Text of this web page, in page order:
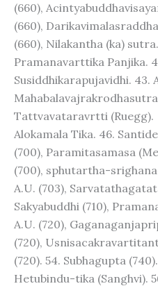
(660),
(660),
(660), Nilakantha (ka)
Pramanavarttika Panjika.
Susiddhikarapujavidhi. 43.
Tattvavataravrtti (Ruegg).
Alokamala Tika. 46.
(700), Paramitasamasa
(700), sphutartha-
A.U. (703),
Sakyabuddhi (710),
A.U. (720),
(720),
(720). 54. Subhagupta
Hetubindu-tika (Sanghvi).